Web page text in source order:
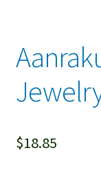
$18.85